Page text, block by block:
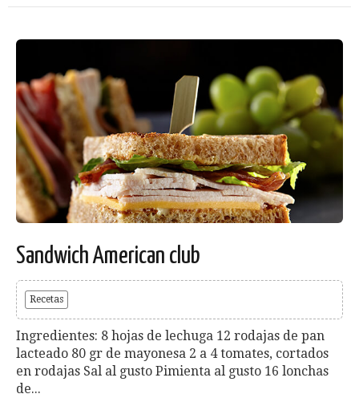
Sandwich American club
Recetas
Ingredientes: 8 hojas de lechuga 12 rodajas de pan
lacteado 80 gr de mayonesa 2 a 4 tomates, cortados
en rodajas Sal al gusto Pimienta al gusto 16 lonchas
de...